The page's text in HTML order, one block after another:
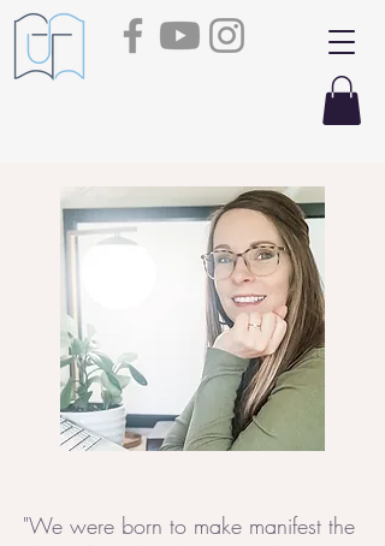
"We were born to make manifest the